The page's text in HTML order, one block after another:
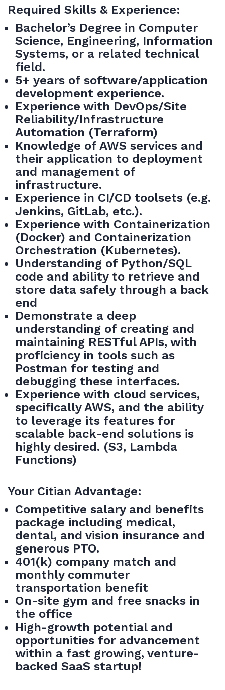
Required Skills & Experience:
Bachelor’s Degree in Computer
Science, Engineering, Information
Systems, or a related technical
field.
5+ years of software/application
development experience.
Experience with DevOps/Site
Reliability/Infrastructure
Automation (Terraform)
Knowledge of AWS services and
their application to deployment
and management of
infrastructure.
Experience in CI/CD toolsets (e.g.
Jenkins, GitLab, etc.).
Experience with Containerization
(Docker) and Containerization
Orchestration (Kubernetes).
Understanding of Python/SQL
code and ability to retrieve and
store data safely through a back
end
Demonstrate a deep
understanding of creating and
maintaining RESTful APIs, with
proficiency in tools such as
Postman for testing and
debugging these interfaces.
Experience with cloud services,
specifically AWS, and the ability
to leverage its features for
scalable back-end solutions is
highly desired. (S3, Lambda
Functions)
Your Citian Advantage:
Competitive salary and benefits
package including medical,
dental, and vision insurance and
generous PTO.
401(k) company match and
monthly commuter
transportation benefit
On-site gym and free snacks in
the office
High-growth potential and
opportunities for advancement
within a fast growing, venture-
backed SaaS startup!